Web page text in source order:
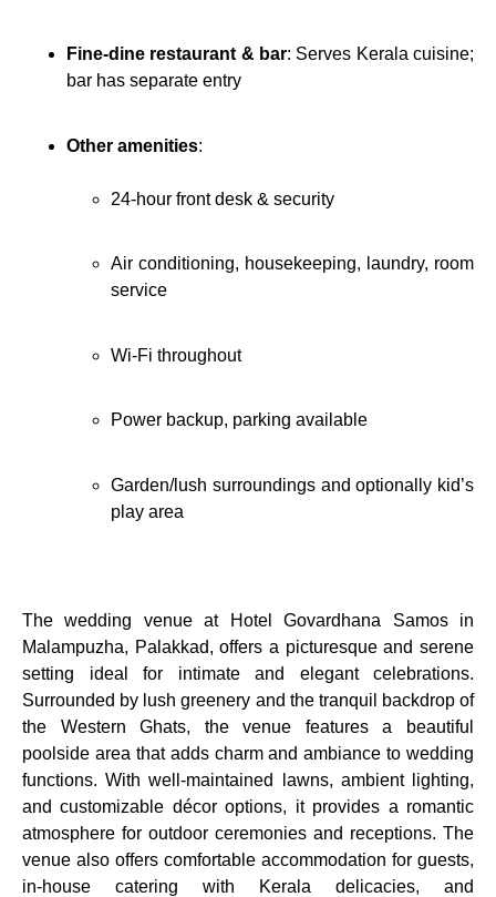
Fine-dine restaurant & bar: Serves Kerala cuisine;
bar has separate entry
Other amenities:
24-hour front desk & security
Air conditioning, housekeeping, laundry, room
service
Wi‑Fi throughout
Power backup, parking available
Garden/lush surroundings and optionally kid’s
play area
The wedding venue at Hotel Govardhana Samos in
Malampuzha, Palakkad, offers a picturesque and serene
setting ideal for intimate and elegant celebrations.
Surrounded by lush greenery and the tranquil backdrop of
the Western Ghats, the venue features a beautiful
poolside area that adds charm and ambiance to wedding
functions. With well-maintained lawns, ambient lighting,
and customizable décor options, it provides a romantic
atmosphere for outdoor ceremonies and receptions. The
venue also offers comfortable accommodation for guests,
in-house catering with Kerala delicacies, and